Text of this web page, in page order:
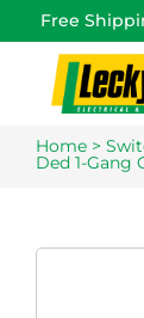
Free
Home >
Ded 1-Gang